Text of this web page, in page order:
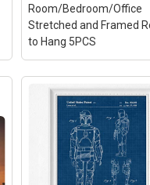
Room/Bedroom/Office
Stretched and Framed
to Hang 5PCS
TYG Canvas Wall Art,
Painting The
Mandalorian S1 TV
on Canvas Modern
Artwork Decor Picture